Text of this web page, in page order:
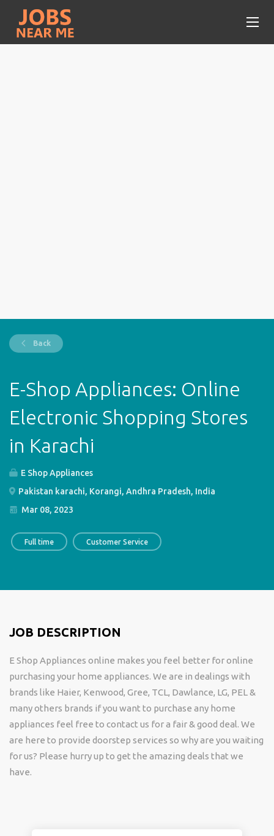
Back
E-Shop Appliances: Online
Electronic Shopping Stores
in Karachi
E Shop Appliances
Pakistan karachi, Korangi, Andhra Pradesh, India
Mar 08, 2023
Full time Customer Service
JOB DESCRIPTION
E Shop Appliances online makes you feel better for online
purchasing your home appliances. We are in dealings with
brands like Haier, Kenwood, Gree, TCL, Dawlance, LG, PEL &
many others brands if you want to purchase any home
appliances feel free to contact us for a fair & good deal. We
are here to provide doorstep services so why are you waiting
for us? Please hurry up to get the amazing deals that we
have.